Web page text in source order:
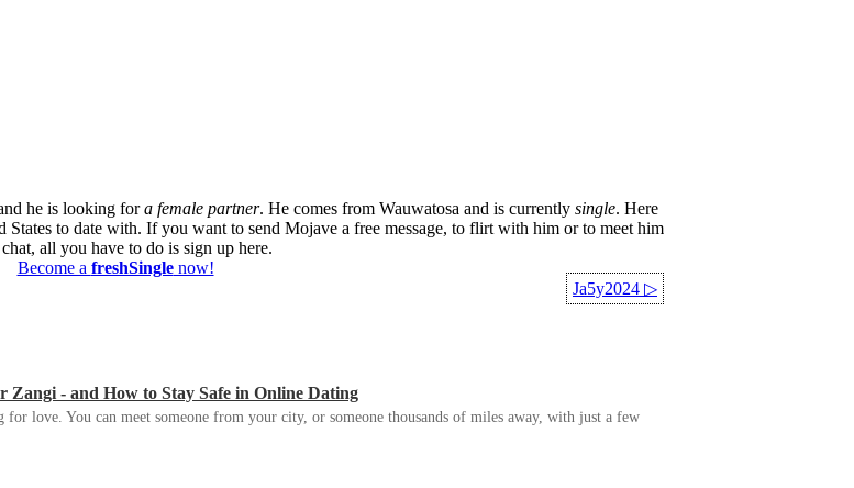
he is looking fora female partner. He comes from Wauwatosa and is currently single. Here
States to date with. If you want to send Mojave a free message, to flirt with him or to meet him
all you have to do is sign up here.
Become a freshSinglenow!
Ja5y2024 ▷
Zangi - and How to Stay Safe in Online Dating
love. You can meet someone from your city, or someone thousands of miles away, with just a few